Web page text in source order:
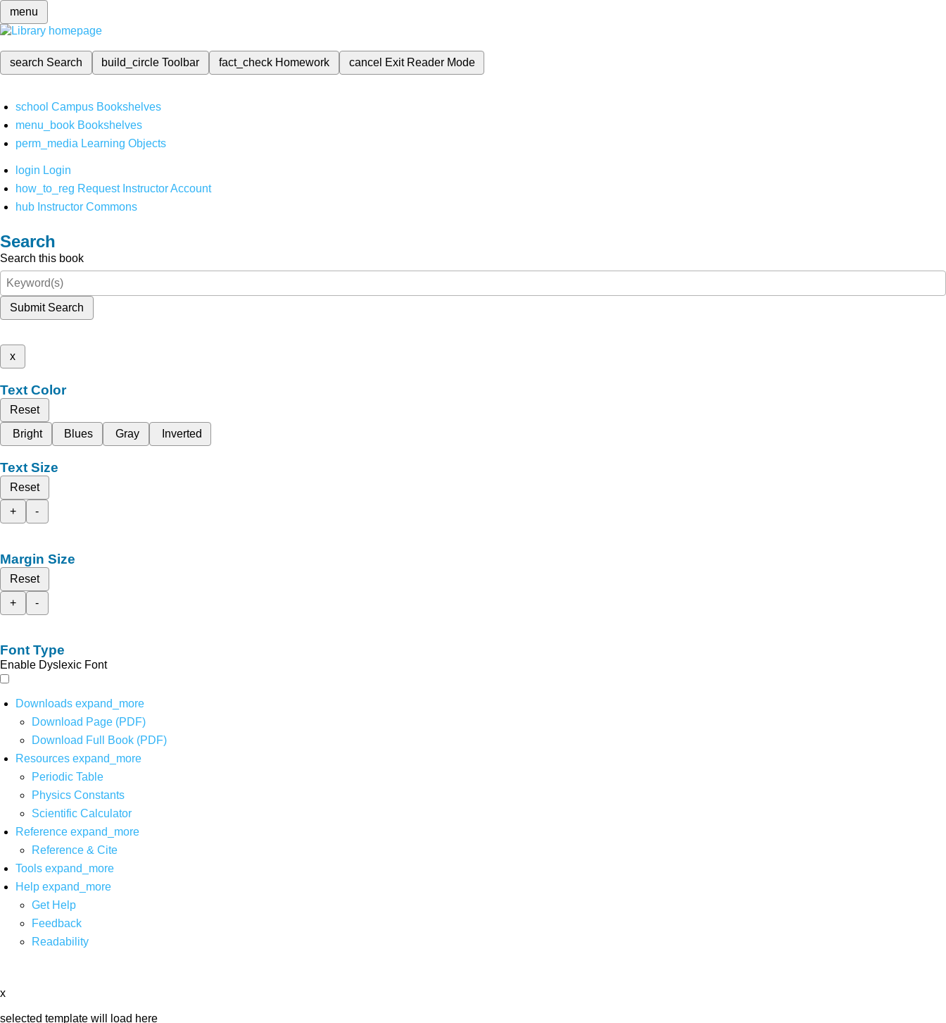
menu
search Search build_circleToolbar fact_check Homework cancel Exit Reader Mode
school Campus Bookshelves
menu_book Bookshelves
perm_media Learning Objects
login Login
how_to_reg Request Instructor Account
hub Instructor Commons
Search
Search this book
Submit Search
x
Text Color
Reset
Bright
Blues Gray Inverted
Text Size
Reset
+
-
Margin Size
Reset
+
-
Font Type
Enable Dyslexic Font
Downloads expand_more
Download Page (PDF)
Download Full Book (PDF)
Resources expand_more
Periodic Table
Physics Constants
Scientific Calculator
Reference expand_more
Reference & Cite
Tools expand_more
Help expand_more
Get Help
Feedback
Readability
x
selected template will load here